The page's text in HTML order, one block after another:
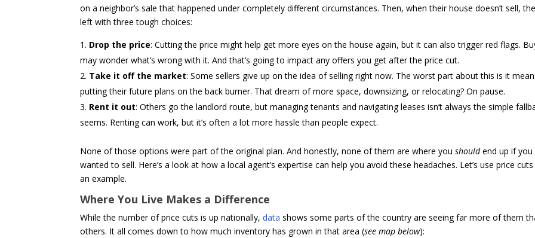
on a neighbor’s sale that happened under completely different circumstances. Then, when their house doesn’t sell,
left with three tough choices:
Drop the price: Cutting the price might help get more eyes on the house again, but it can also trigger red flags.
may wonder what’s wrong with it. And that’s going to impact any offers you get after the price cut.
Take it off the market: Some sellers give up on the idea of selling right now. The worst part about this is it
putting their future plans on the back burner. That dream of more space, downsizing, or relocating? On pause.
Rent it out: Others go the landlord route, but managing tenants and navigating leases isn’t always the simple
seems. Renting can work, but it’s often a lot more hassle than people expect.
None of those options were part of the original plan. And honestly, none of them are where youshouldend up if you
wanted to sell. Here’s a look at how a local agent’s expertise can help you avoid these headaches. Let’s use price
an example.
Where You Live Makes a Difference
While the number of price cuts is up nationally,data shows some parts of the country are seeing far more of them
others. It all comes down to how much inventory has grown in that area (see map below):